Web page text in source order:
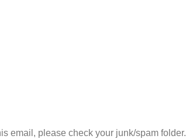
email, please check your junk/spam folder.